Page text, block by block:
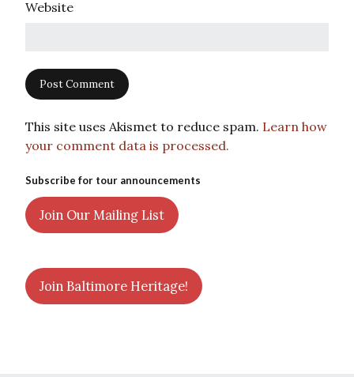
Website
This site uses Akismet to reduce spam. Learn how
your comment data is processed.
Subscribe for tour announcements
Join Our Mailing List
Join Baltimore Heritage!